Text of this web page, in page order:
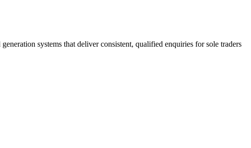
systems that deliver consistent, qualified enquiries for sole traders